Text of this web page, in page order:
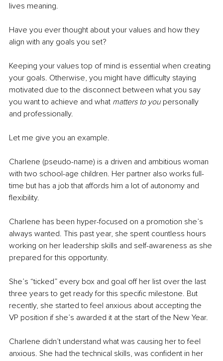
lives meaning.
Have you ever thought about your values and how they
align with any goals you set?
Keeping your values top of mind is essential when creating
your goals. Otherwise, you might have difficulty staying
motivated due to the disconnect between what you say
you want to achieve and what matters to you personally
and professionally.
Let me give you an example.
Charlene (pseudo-name) is a driven and ambitious woman
with two school-age children. Her partner also works full-
time but has a job that affords him a lot of autonomy and
flexibility.
Charlene has been hyper-focused on a promotion she’s
always wanted. This past year, she spent countless hours
working on her leadership skills and self-awareness as she
prepared for this opportunity.
She’s “ticked” every box and goal off her list over the last
three years to get ready for this specific milestone. But
recently, she started to feel anxious about accepting the
VP position if she’s awarded it at the start of the New Year.
Charlene didn’t understand what was causing her to feel
anxious. She had the technical skills, was confident in her